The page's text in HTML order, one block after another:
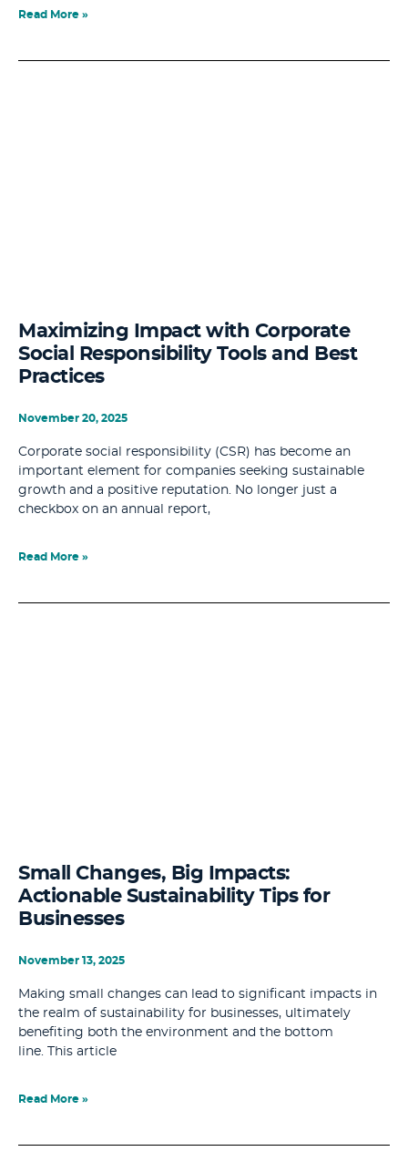
Read More »
Maximizing Impact with Corporate
Social Responsibility Tools and Best
Practices
November 20, 2025
Corporate social responsibility (CSR) has become an
important element for companies seeking sustainable
growth and a positive reputation. No longer just a
checkbox on an annual report,
Read More »
Small Changes, Big Impacts:
Actionable Sustainability Tips for
Businesses
November 13, 2025
Making small changes can lead to significant impacts in
the realm of sustainability for businesses, ultimately
benefiting both the environment and the bottom
line. This article
Read More »